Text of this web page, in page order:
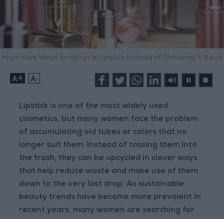
Innovative Ways to Upcycle Lipstick Instead of Throwing It Away
+ -
Lipstick is one of the most widely used
cosmetics, but many women face the problem
of accumulating old tubes or colors that no
longer suit them. Instead of tossing them into
the trash, they can be upcycled in clever ways
that help reduce waste and make use of them
down to the very last drop. As sustainable
beauty trends have become more prevalent in
recent years, many women are searching for